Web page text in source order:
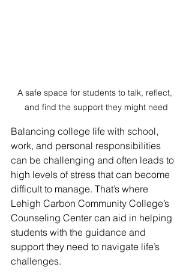
A safe space for students to talk, reflect,
and find the support they might need
Balancing college life with school,
work, and personal responsibilities
can be challenging and often leads to
high levels of stress that can become
difficult to manage. That’s where
Lehigh Carbon Community College’s
Counseling Center can aid in helping
students with the guidance and
support they need to navigate life’s
challenges.